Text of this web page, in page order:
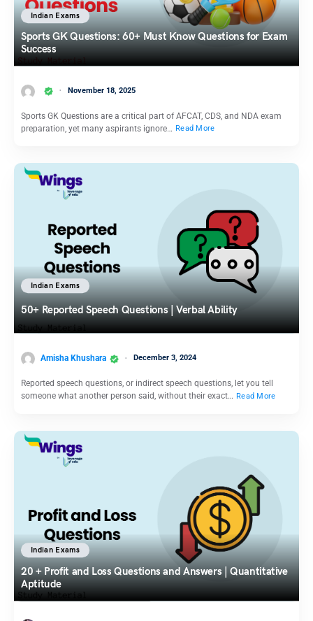
Indian Exams
Sports GK Questions: 60+ Must Know Questions for Exam
Success
November 18, 2025
Sports GK Questions are a critical part of AFCAT, CDS, and NDA exam
preparation, yet many aspirants ignore… Read More
Indian Exams
50+ Reported Speech Questions | Verbal Ability
Amisha Khushara December 3, 2024
Reported speech questions, or indirect speech questions, let you tell
someone what another person said, without their exact… Read More
Indian Exams
20 + Profit and Loss Questions and Answers | Quantitative
Aptitude